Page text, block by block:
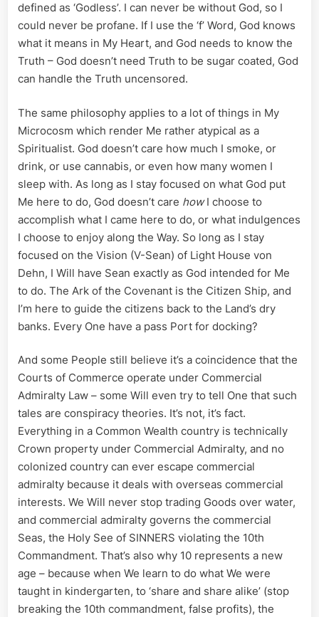
defined as ‘Godless’. I can never be without God, so I
could never be profane. If I use the ‘f’ Word, God knows
what it means in My Heart, and God needs to know the
Truth – God doesn’t need Truth to be sugar coated, God
can handle the Truth uncensored.
The same philosophy applies to a lot of things in My
Microcosm which render Me rather atypical as a
Spiritualist. God doesn’t care how much I smoke, or
drink, or use cannabis, or even how many women I
sleep with. As long as I stay focused on what God put
Me here to do, God doesn’t care howI choose to
accomplish what I came here to do, or what indulgences
I choose to enjoy along the Way. So long as I stay
focused on the Vision (V-Sean) of Light House von
Dehn, I Will have Sean exactly as God intended for Me
to do. The Ark of the Covenant is the Citizen Ship, and
I’m here to guide the citizens back to the Land’s dry
banks. Every One have a pass Port for docking?
And some People still believe it’s a coincidence that the
Courts of Commerce operate under Commercial
Admiralty Law – some Will even try to tell One that such
tales are conspiracy theories. It’s not, it’s fact.
Everything in a Common Wealth country is technically
Crown property under Commercial Admiralty, and no
colonized country can ever escape commercial
admiralty because it deals with overseas commercial
interests. We Will never stop trading Goods over water,
and commercial admiralty governs the commercial
Seas, the Holy See of SINNERS violating the 10th
Commandment. That’s also why 10 represents a new
age – because when We learn to do what We were
taught in kindergarten, to ‘share and share alike’ (stop
breaking the 10th commandment, false profits), the